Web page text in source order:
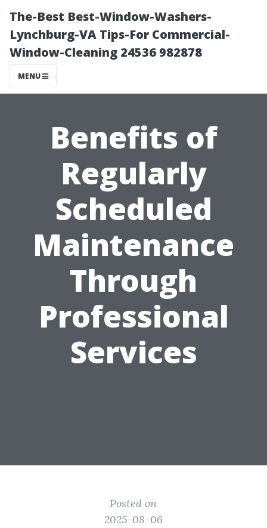
The-Best Best-Window-Washers-
Lynchburg-VA Tips-For Commercial-
Window-Cleaning 24536 982878
MENU
Benefits of
Regularly
Scheduled
Maintenance
Through
Professional
Services
Posted on
2025-08-06